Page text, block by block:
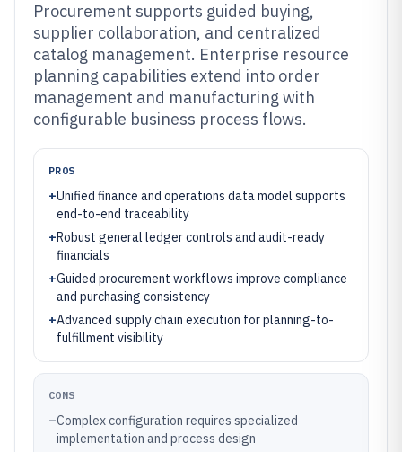
Procurement supports guided buying,
supplier collaboration, and centralized
catalog management. Enterprise resource
planning capabilities extend into order
management and manufacturing with
configurable business process flows.
PROS
+Unified finance and operations data model supports
end-to-end traceability
+Robust general ledger controls and audit-ready
financials
+Guided procurement workflows improve compliance
and purchasing consistency
+Advanced supply chain execution for planning-to-
fulfillment visibility
CONS
–Complex configuration requires specialized
implementation and process design